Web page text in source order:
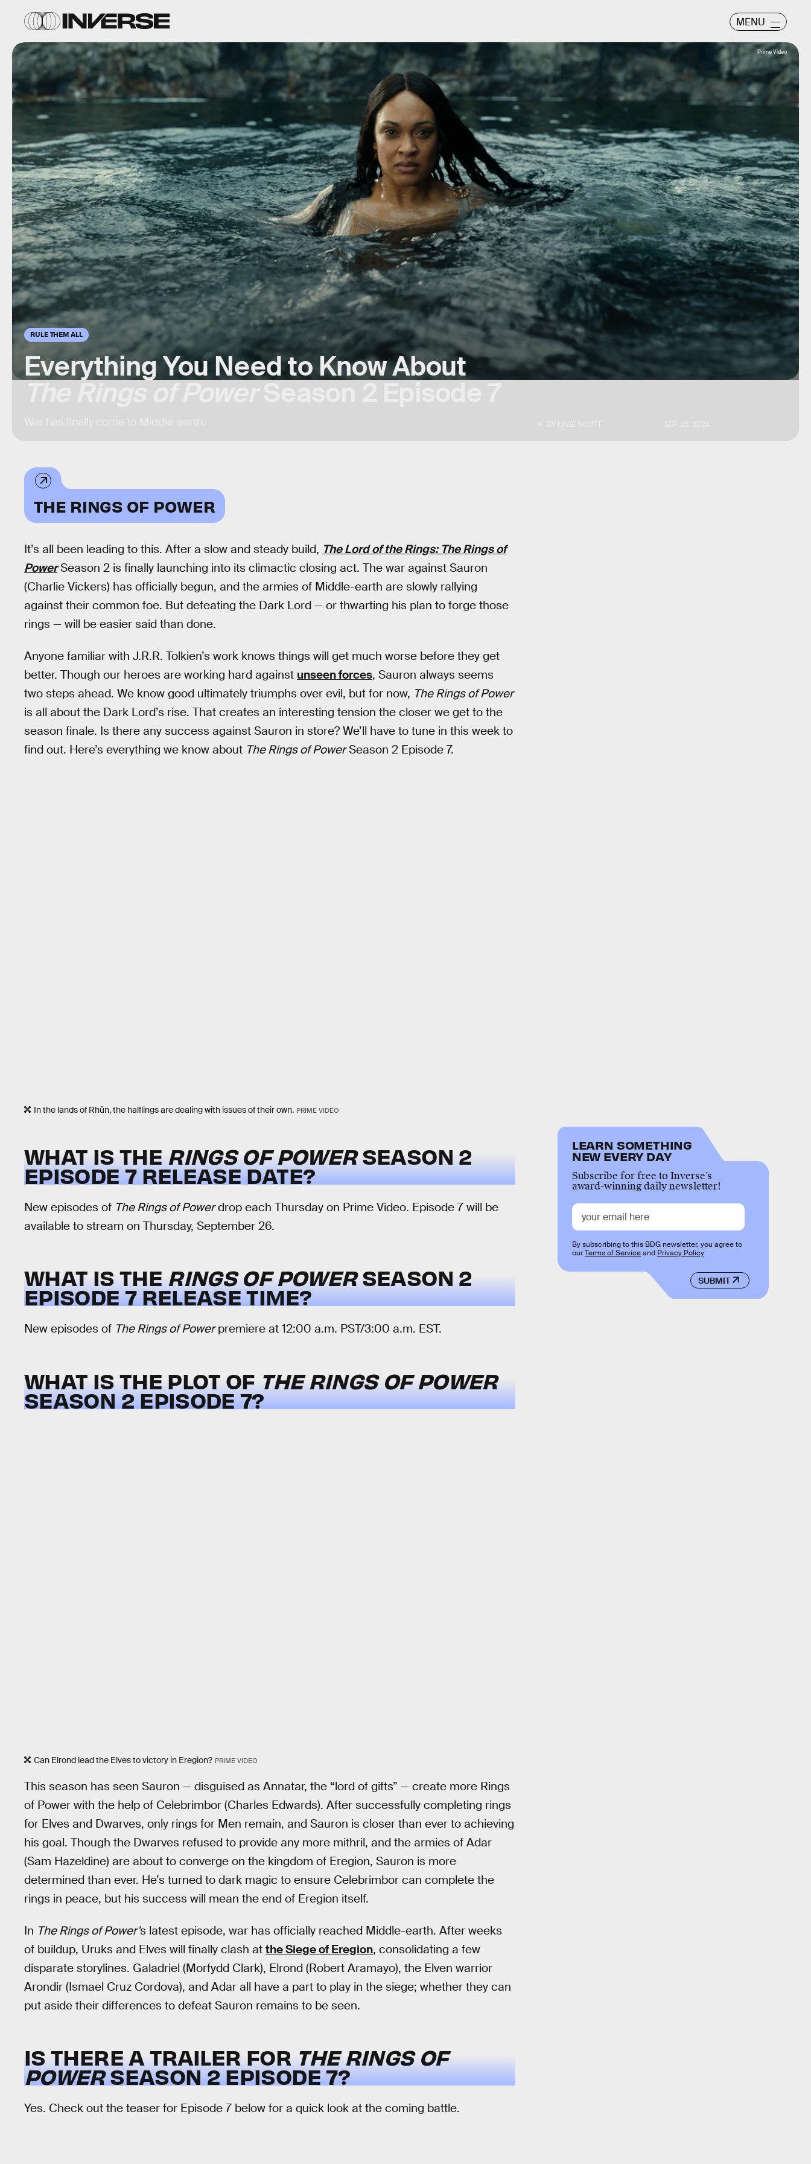
MENU
RULE THEM ALL
Everything You Need to Know About
Prime Video
THE RINGS OF POWER
It’s all been leading to this. After a slow and steady build, The Lord of the Rings: The Rings of
PowerSeason 2 is finally launching into its climactic closing act. The war against Sauron
(Charlie Vickers) has officially begun, and the armies of Middle-earth are slowly rallying
against their common foe. But defeating the Dark Lord — or thwarting his plan to forge those
rings — will be easier said than done.
Anyone familiar with J.R.R. Tolkien’s work knows things will get much worse before they get
better. Though our heroes are working hard against unseen forces, Sauron always seems
two steps ahead. We know good ultimately triumphs over evil, but for now, The Rings of Power
is all about the Dark Lord’s rise. That creates an interesting tension the closer we get to the
season finale. Is there any success against Sauron in store? We’ll have to tune in this week to
find out. Here’s everything we know about The Rings of PowerSeason 2 Episode 7.
In the lands of Rhûn, the halflings are dealing with issues of their own. PRIME VIDEO
WHAT IS THE RINGS OF POWERSEASON 2
EPISODE 7 RELEASE DATE?
New episodes of The Rings of Powerdrop each Thursday on Prime Video. Episode 7 will be
available to stream on Thursday, September 26.
WHAT IS THERINGS OF POWERSEASON 2
EPISODE 7 RELEASE TIME?
New episodes of The Rings of Powerpremiere at 12:00 a.m. PST/3:00 a.m. EST.
WHAT IS THE PLOT OF THE RINGS OF POWER
SEASON 2 EPISODE 7?
Can Elrond lead the Elves to victory in Eregion? PRIME VIDEO
This season has seen Sauron — disguised as Annatar, the “lord of gifts” — create more Rings
of Power with the help of Celebrimbor (Charles Edwards). After successfully completing rings
for Elves and Dwarves, only rings for Men remain, and Sauron is closer than ever to achieving
his goal. Though the Dwarves refused to provide any more mithril, and the armies of Adar
(Sam Hazeldine) are about to converge on the kingdom of Eregion, Sauron is more
determined than ever. He’s turned to dark magic to ensure Celebrimbor can complete the
rings in peace, but his success will mean the end of Eregion itself.
In The Rings of Power’s latest episode, war has officially reached Middle-earth. After weeks
of buildup, Uruks and Elves will finally clash at the Siege of Eregion, consolidating a few
disparate storylines. Galadriel (Morfydd Clark), Elrond (Robert Aramayo), the Elven warrior
Arondir (Ismael Cruz Cordova), and Adar all have a part to play in the siege; whether they can
put aside their differences to defeat Sauron remains to be seen.
IS THERE A TRAILER FORTHE RINGS OF
POWERSEASON 2 EPISODE 7?
Yes. Check out the teaser for Episode 7 below for a quick look at the coming battle.
LEARN SOMETHING
NEW EVERY DAY
Subscribe for free to Inverse’s
award-winning daily newsletter!
SUBMIT
By subscribing to this BDG newsletter, you agree to
ourTerms of Serviceand Privacy Policy